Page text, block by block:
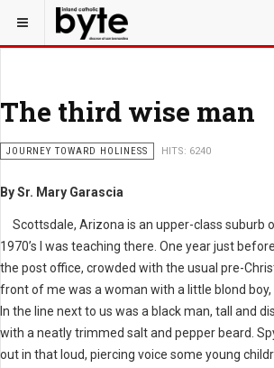
The third wise man
JOURNEY TOWARD HOLINESS HITS: 6240
By Sr. Mary Garascia
Scottsdale, Arizona is an upper-class suburb
1970’s I was teaching there. One year just
the post office, crowded with the usual pre-
front of me was a woman with a little blond boy,
In the line next to us was a black man, tall and
with a neatly trimmed salt and pepper beard.
out in that loud, piercing voice some young